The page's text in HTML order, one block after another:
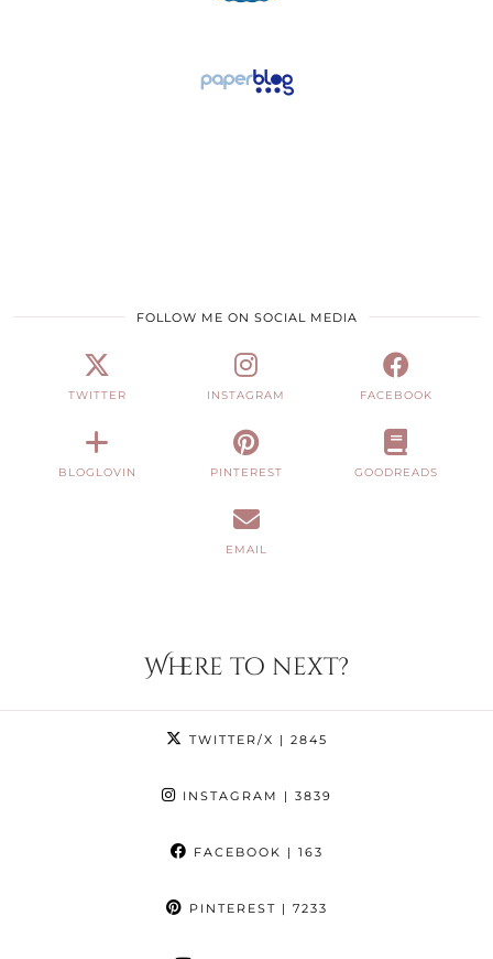
FOLLOW ME ON SOCIAL MEDIA
TWITTER INSTAGRAM FACEBOOK
BLOGLOVIN PINTEREST GOODREADS
EMAIL
Where to next?
TWITTER/X | 2845
INSTAGRAM | 3839
FACEBOOK | 163
PINTEREST | 7233